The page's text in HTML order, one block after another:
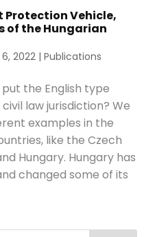
Protection Vehicle,
of the Hungarian
2022| Publications
the English type
law jurisdiction? We
examples in the
like the Czech
Hungary. Hungary has
changed some of its